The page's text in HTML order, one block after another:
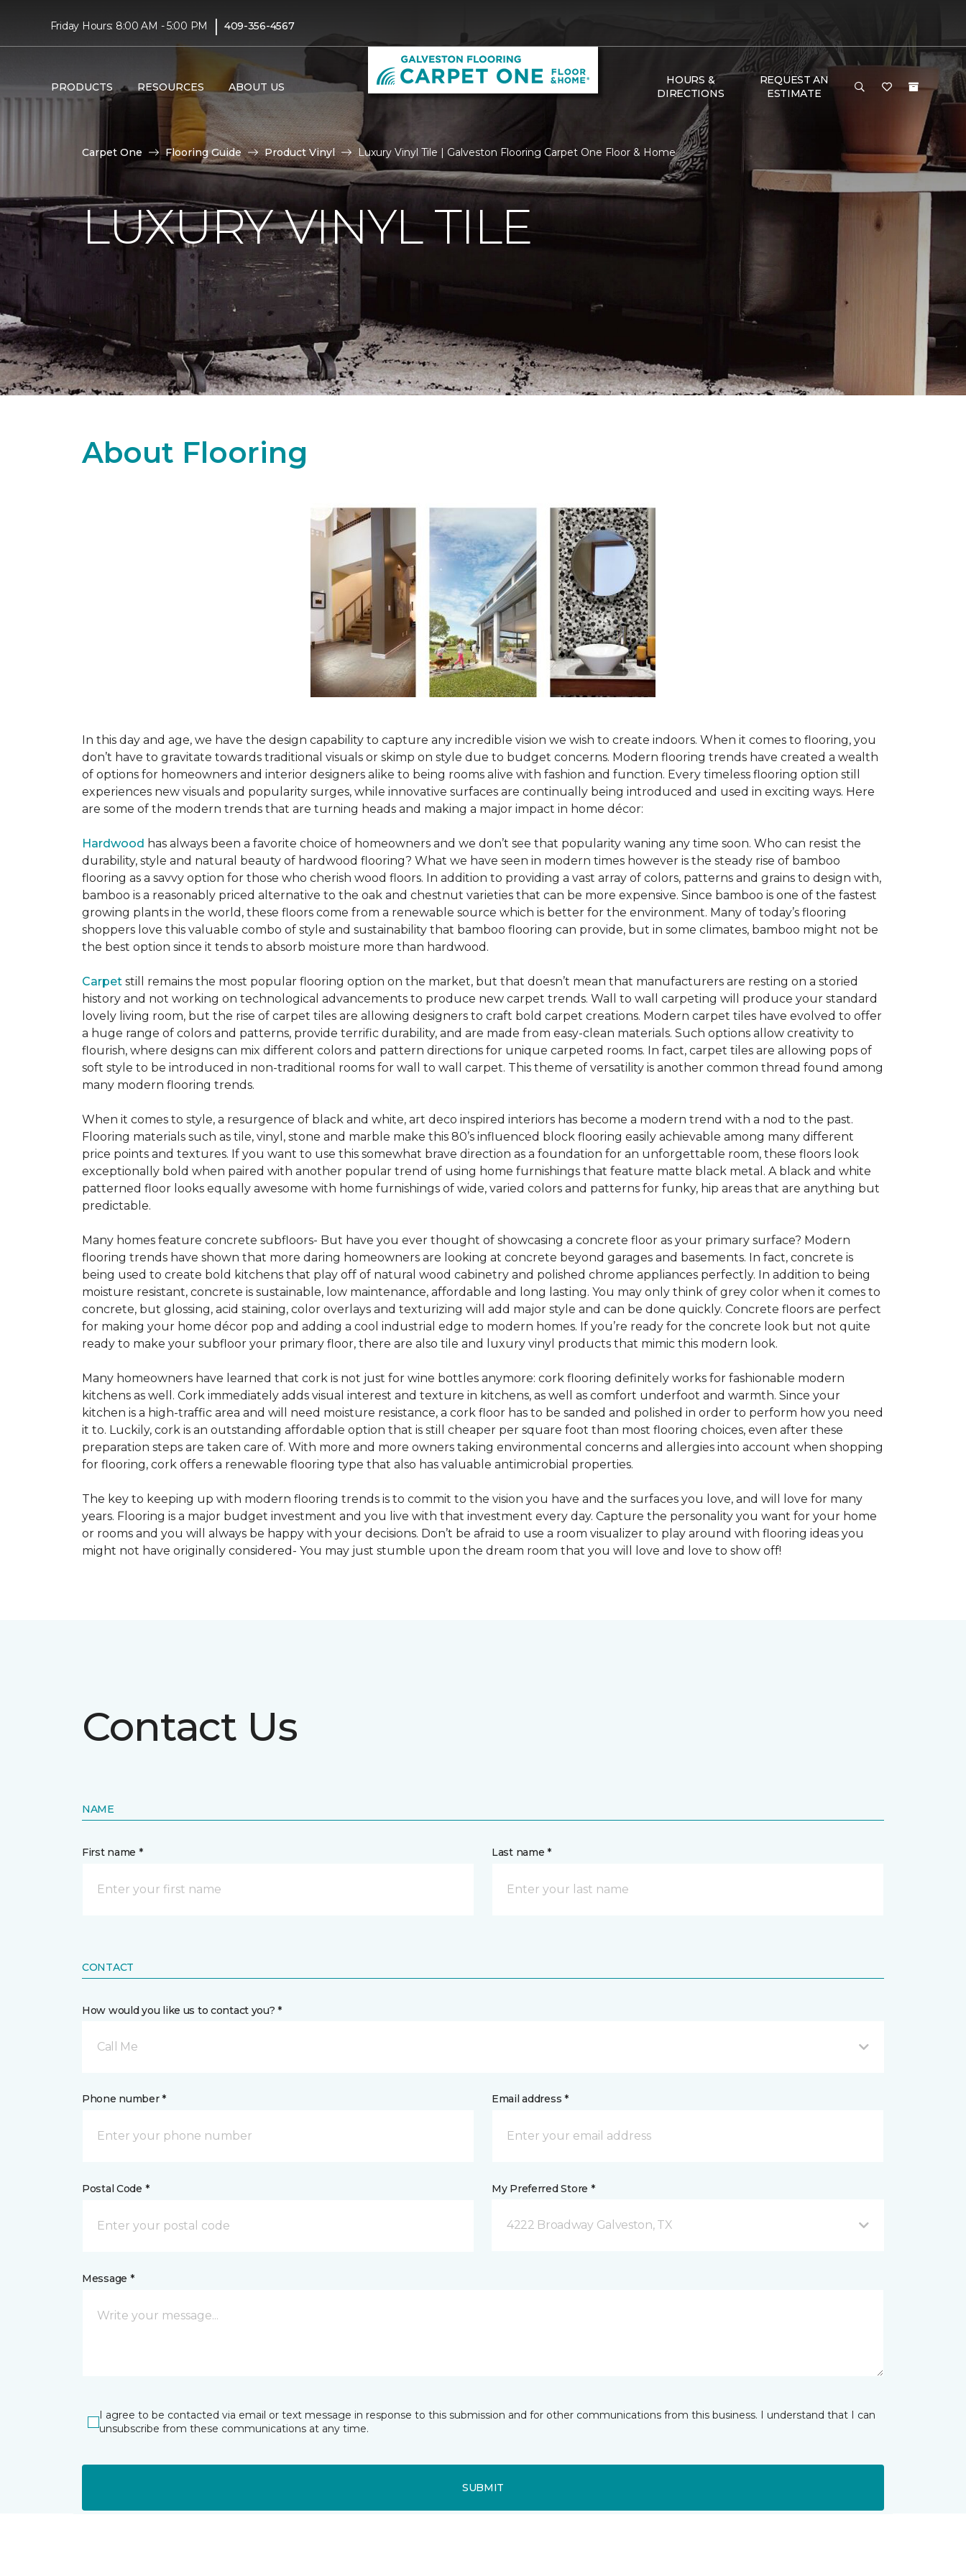
Friday Hours: 8:00 AM - 5:00 PM | 409-356-4567
PRODUCTS RESOURCES ABOUT US
HOURS &
DIRECTIONS
REQUEST AN
ESTIMATE
Carpet One Flooring Guide Product Vinyl Luxury Vinyl Tile | Galveston Flooring Carpet One Floor & Home
LUXURY VINYL TILE
About Flooring
In this day and age, we have the design capability to capture any incredible vision we wish to create indoors. When it comes to flooring, you
don’t have to gravitate towards traditional visuals or skimp on style due to budget concerns. Modern flooring trends have created a wealth
of options for homeowners and interior designers alike to being rooms alive with fashion and function. Every timeless flooring option still
experiences new visuals and popularity surges, while innovative surfaces are continually being introduced and used in exciting ways. Here
are some of the modern trends that are turning heads and making a major impact in home décor:
Hardwood has always been a favorite choice of homeowners and we don’t see that popularity waning any time soon. Who can resist the
durability, style and natural beauty of hardwood flooring? What we have seen in modern times however is the steady rise of bamboo
flooring as a savvy option for those who cherish wood floors. In addition to providing a vast array of colors, patterns and grains to design with,
bamboo is a reasonably priced alternative to the oak and chestnut varieties that can be more expensive. Since bamboo is one of the fastest
growing plants in the world, these floors come from a renewable source which is better for the environment. Many of today’s flooring
shoppers love this valuable combo of style and sustainability that bamboo flooring can provide, but in some climates, bamboo might not be
the best option since it tends to absorb moisture more than hardwood.
Carpet still remains the most popular flooring option on the market, but that doesn’t mean that manufacturers are resting on a storied
history and not working on technological advancements to produce new carpet trends. Wall to wall carpeting will produce your standard
lovely living room, but the rise of carpet tiles are allowing designers to craft bold carpet creations. Modern carpet tiles have evolved to offer
a huge range of colors and patterns, provide terrific durability, and are made from easy-clean materials. Such options allow creativity to
flourish, where designs can mix different colors and pattern directions for unique carpeted rooms. In fact, carpet tiles are allowing pops of
soft style to be introduced in non-traditional rooms for wall to wall carpet. This theme of versatility is another common thread found among
many modern flooring trends.
When it comes to style, a resurgence of black and white, art deco inspired interiors has become a modern trend with a nod to the past.
Flooring materials such as tile, vinyl, stone and marble make this 80’s influenced block flooring easily achievable among many different
price points and textures. If you want to use this somewhat brave direction as a foundation for an unforgettable room, these floors look
exceptionally bold when paired with another popular trend of using home furnishings that feature matte black metal. A black and white
patterned floor looks equally awesome with home furnishings of wide, varied colors and patterns for funky, hip areas that are anything but
predictable.
Many homes feature concrete subfloors- But have you ever thought of showcasing a concrete floor as your primary surface? Modern
flooring trends have shown that more daring homeowners are looking at concrete beyond garages and basements. In fact, concrete is
being used to create bold kitchens that play off of natural wood cabinetry and polished chrome appliances perfectly. In addition to being
moisture resistant, concrete is sustainable, low maintenance, affordable and long lasting. You may only think of grey color when it comes to
concrete, but glossing, acid staining, color overlays and texturizing will add major style and can be done quickly. Concrete floors are perfect
for making your home décor pop and adding a cool industrial edge to modern homes. If you’re ready for the concrete look but not quite
ready to make your subfloor your primary floor, there are also tile and luxury vinyl products that mimic this modern look.
Many homeowners have learned that cork is not just for wine bottles anymore: cork flooring definitely works for fashionable modern
kitchens as well. Cork immediately adds visual interest and texture in kitchens, as well as comfort underfoot and warmth. Since your
kitchen is a high-traffic area and will need moisture resistance, a cork floor has to be sanded and polished in order to perform how you need
it to. Luckily, cork is an outstanding affordable option that is still cheaper per square foot than most flooring choices, even after these
preparation steps are taken care of. With more and more owners taking environmental concerns and allergies into account when shopping
for flooring, cork offers a renewable flooring type that also has valuable antimicrobial properties.
The key to keeping up with modern flooring trends is to commit to the vision you have and the surfaces you love, and will love for many
years. Flooring is a major budget investment and you live with that investment every day. Capture the personality you want for your home
or rooms and you will always be happy with your decisions. Don’t be afraid to use a room visualizer to play around with flooring ideas you
might not have originally considered- You may just stumble upon the dream room that you will love and love to show off!
Contact Us
NAME
First name * Last name *
CONTACT
How would you like us to contact you? *
Call Me
Phone number * Email address *
Postal Code * My Preferred Store *
4222 Broadway Galveston, TX
Message *
I agree to be contacted via email or text message in response to this submission and for other communications from this business. I understand that I can
unsubscribe from these communications at any time.
SUBMIT